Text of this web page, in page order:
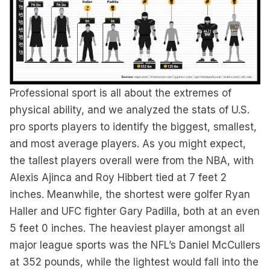
Professional sport is all about the extremes of
physical ability, and we analyzed the stats of U.S.
pro sports players to identify the biggest, smallest,
and most average players. As you might expect,
the tallest players overall were from the NBA, with
Alexis Ajinca and Roy Hibbert tied at 7 feet 2
inches. Meanwhile, the shortest were golfer Ryan
Haller and UFC fighter Gary Padilla, both at an even
5 feet 0 inches. The heaviest player amongst all
major league sports was the NFL’s Daniel McCullers
at 352 pounds, while the lightest would fall into the